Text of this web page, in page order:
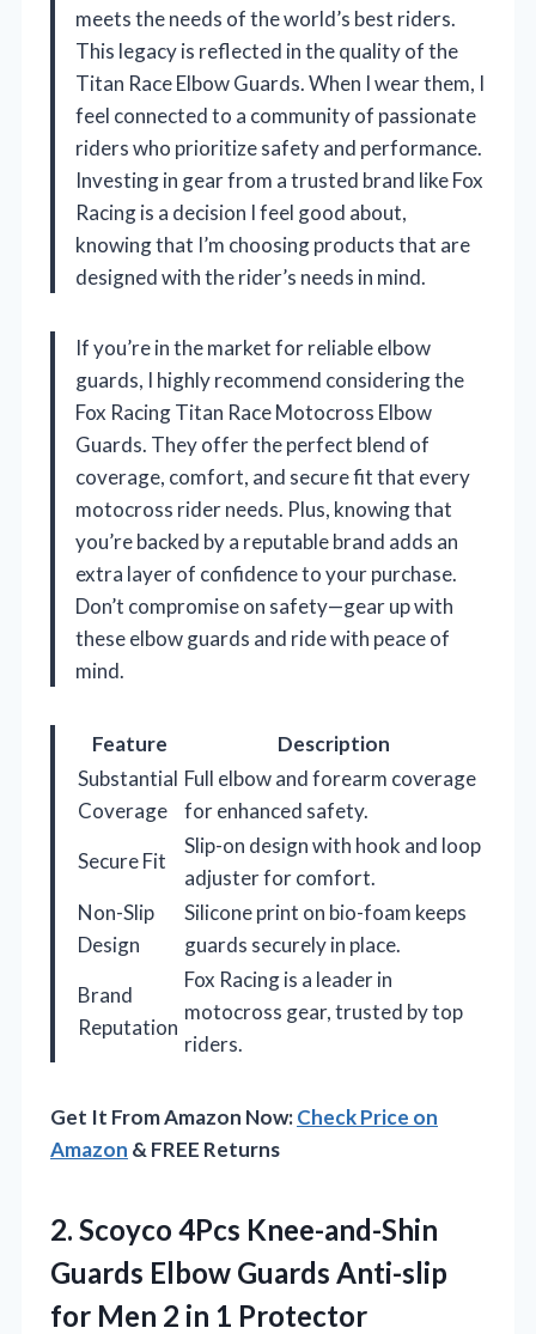
meets the needs of the world’s best riders.
This legacy is reflected in the quality of the
Titan Race Elbow Guards. When I wear them, I
feel connected to a community of passionate
riders who prioritize safety and performance.
Investing in gear from a trusted brand like Fox
Racing is a decision I feel good about,
knowing that I’m choosing products that are
designed with the rider’s needs in mind.
If you’re in the market for reliable elbow
guards, I highly recommend considering the
Fox Racing Titan Race Motocross Elbow
Guards. They offer the perfect blend of
coverage, comfort, and secure fit that every
motocross rider needs. Plus, knowing that
you’re backed by a reputable brand adds an
extra layer of confidence to your purchase.
Don’t compromise on safety—gear up with
these elbow guards and ride with peace of
mind.
Feature
Description
Substantial
Coverage
Full elbow and forearm coverage
for enhanced safety.
Secure Fit
Slip-on design with hook and loop
adjuster for comfort.
Non-Slip
Design
Silicone print on bio-foam keeps
guards securely in place.
Brand
Reputation
Fox Racing is a leader in
motocross gear, trusted by top
riders.
Get It From Amazon Now:Check Price on
Amazon & FREE Returns
2. Scoyco 4Pcs Knee-and-Shin
Guards Elbow Guards Anti-slip
for Men 2 in 1 Protector